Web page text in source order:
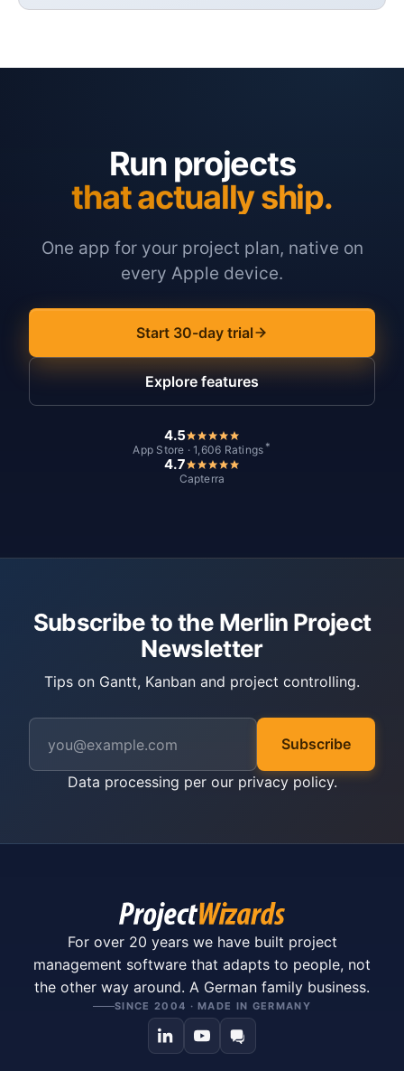
Run projects
that actually ship.
One app for your project plan, native on
every Apple device.
Start 30-day trial
Explore features
4.5
App Store · 1,606 Ratings *
4.7
Capterra
Subscribe to the Merlin Project
Newsletter
Tips on Gantt, Kanban and project controlling.
Subscribe
Data processing per our privacy policy.
For over 20 years we have built project
management software that adapts to people, not
the other way around. A German family business.
SINCE 2004 · MADE IN GERMANY